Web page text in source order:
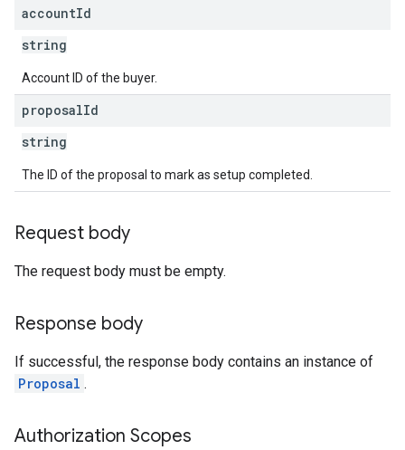
accountId
string
Account ID of the buyer.
proposalId
string
The ID of the proposal to mark as setup completed.
Request body
The request body must be empty.
Response body
If successful, the response body contains an instance of
Proposal .
Authorization Scopes